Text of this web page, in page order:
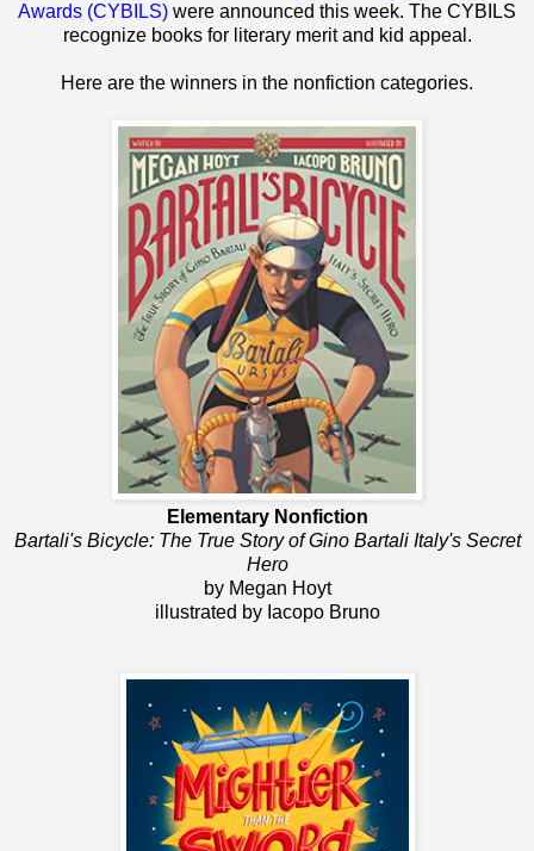
Awards (CYBILS) were announced this week. The CYBILS
recognize books for literary merit and kid appeal.
Here are the winners in the nonfiction categories.
Elementary Nonfiction
Bartali's Bicycle: The True Story of Gino Bartali Italy's Secret
Hero
by Megan Hoyt
illustrated by Iacopo Bruno